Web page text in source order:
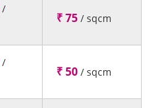
/
₹ 75 / sqcm
/
₹ 50 / sqcm